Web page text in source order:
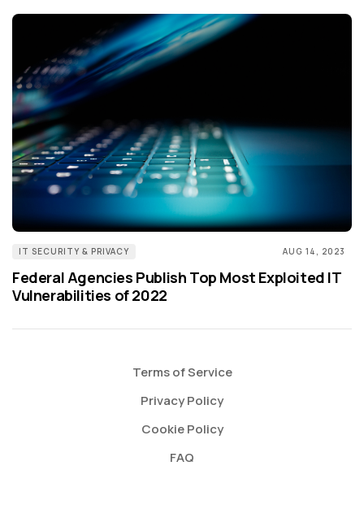
IT SECURITY & PRIVACY AUG 14, 2023
Federal Agencies Publish Top Most Exploited IT
Vulnerabilities of 2022
Terms of Service
Privacy Policy
Cookie Policy
FAQ